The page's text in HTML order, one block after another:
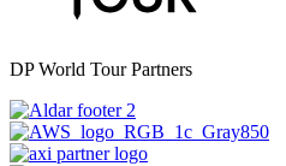
DP World Tour Partners